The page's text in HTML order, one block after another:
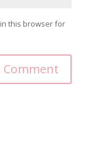
this browser for